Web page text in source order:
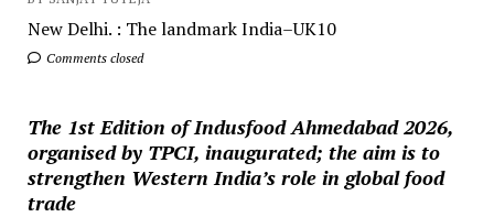
New Delhi. : The landmark India–UK10
Comments closed
The 1st Edition of Indusfood Ahmedabad 2026,
organised by TPCI, inaugurated; the aim is to
strengthen Western India’s role in global food
trade